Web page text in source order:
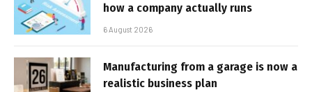
how a company actually runs
6 August 2026
Manufacturing from a garage is now a
realistic business plan